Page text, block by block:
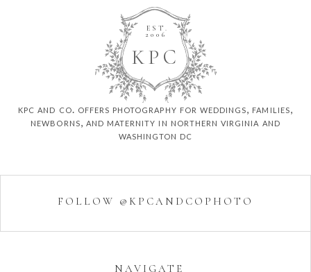
P C
K
EST.
2006
kpc and co. offers photography for weddings, families,
newborns, and maternity in northern virginia and
washington dc
FOLLOW @KPCANDCOPHOTO
NAVIGATE